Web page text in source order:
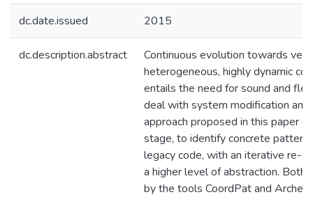
dc.date.issued 2015
dc.description.abstract
Continuous evolution towards
heterogeneous, highly dynamic
entails the need for sound and
deal with system modification and
approach proposed in this paper
stage, to identify concrete
legacy code, with an iterative re-
a higher level of abstraction. Both
by the tools CoordPat and